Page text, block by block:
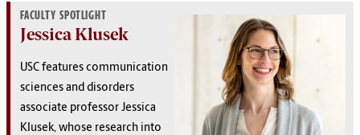
FACULTY SPOTLIGHT
Jessica Klusek
USC features communication
sciences and disorders
associate professor Jessica
Klusek, whose research into